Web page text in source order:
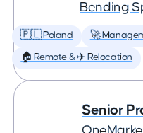
Bending
🇵🇱 Poland 🚀
🏠 Remote & ✈️ Relocation
Senior